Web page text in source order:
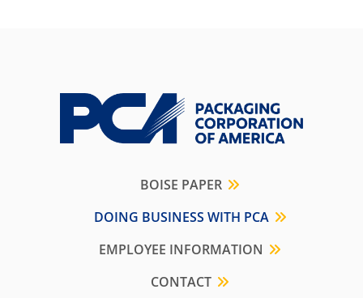
BOISE PAPER
DOING BUSINESS WITH PCA
EMPLOYEE INFORMATION
CONTACT